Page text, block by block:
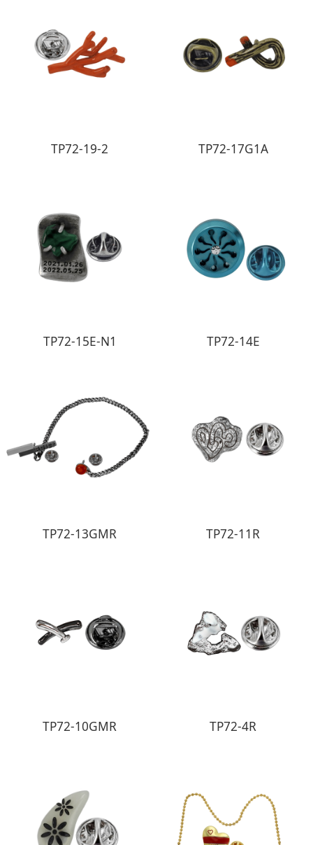
TP72-19-2 TP72-17G1A
TP72-15E-N1 TP72-14E
TP72-13GMR TP72-11R
TP72-10GMR TP72-4R